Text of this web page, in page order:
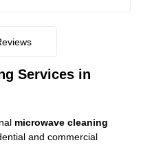
Services in
microwave cleaning
and commercial